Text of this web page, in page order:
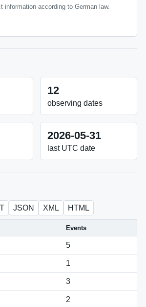
information according to German law.
12
observing dates
2026-05-31
last UTC date
JSON XML HTML
Events
5
1
3
2